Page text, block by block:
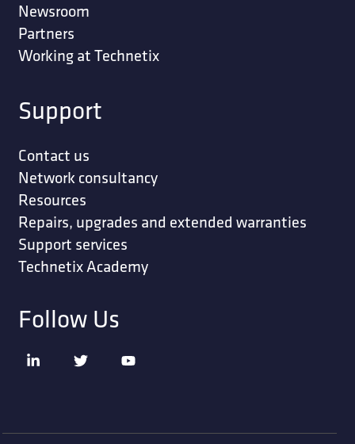
Newsroom
Partners
Working at Technetix
Support
Contact us
Network consultancy
Resources
Repairs, upgrades and extended warranties
Support services
Technetix Academy
Follow Us